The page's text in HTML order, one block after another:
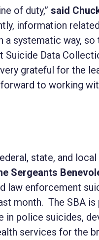
of duty,” said
information
systematic way, so
Suicide Data
grateful for the
to working
state, and local
Sergeants
law enforcement
month. The SBA is
in police suicides,
services for the